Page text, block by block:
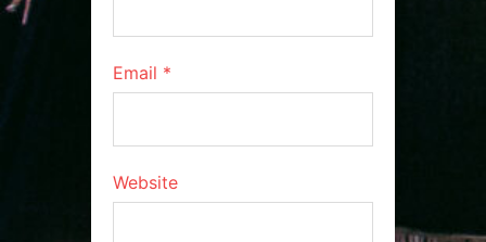
Email *
Website